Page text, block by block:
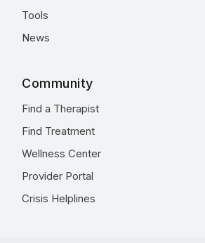
Tools
News
Community
Find a Therapist
Find Treatment
Wellness Center
Provider Portal
Crisis Helplines